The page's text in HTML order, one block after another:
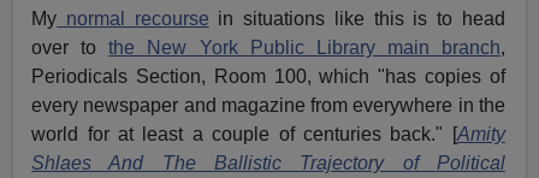
My normal recourse in situations like this is to head
over tothe New York Public Library main branch,
Periodicals Section, Room 100, which "has copies of
every newspaper and magazine from everywhere in the
world for at least a couple of centuries back." [Amity
Shlaes And The Ballistic Trajectory of Political